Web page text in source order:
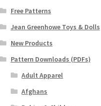
Free Patterns
Jean Greenhowe Toys & Dolls
New Products
Pattern Downloads (PDFs)
Adult Apparel
Afghans